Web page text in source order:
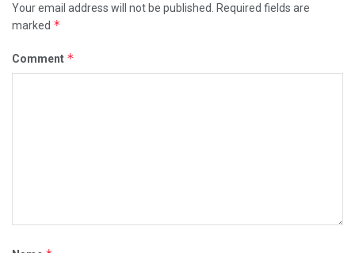
Your email address will not be published. Required fields are
marked *
Comment *